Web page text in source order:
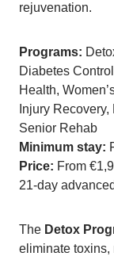
rejuvenation.
Programs:
Diabetes
Health,
Injury
Senior Rehab
Minimum stay:
Price: From
21-day
The Detox
eliminate toxins,